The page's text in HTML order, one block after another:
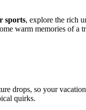
sports, explore the rich
warm memories of a
drops, so your
quirks.